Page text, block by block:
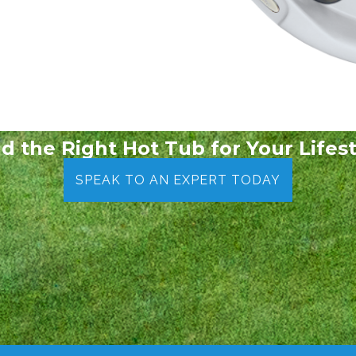
the Right Hot Tub for Your
SPEAK TO AN EXPERT TODAY